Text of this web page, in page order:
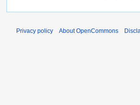
Privacy policy About OpenCommons